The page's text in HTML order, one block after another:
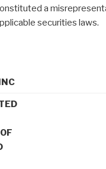
a
securities laws.